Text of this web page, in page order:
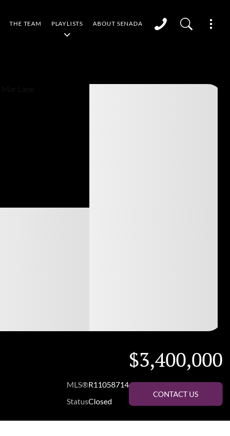
THE TEAM PLAYLISTS ABOUT SENADA
MLS®R11058714
StatusClosed
$3,400,000
CONTACT US